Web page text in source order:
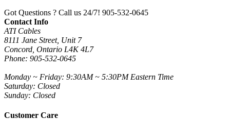
Got Questions ? Call us 24/7! 905-532-0645
Contact Info
ATI Cables
8111 Jane Street, Unit 7
Concord, Ontario L4K 4L7
Phone: 905-532-0645
Monday ~ Friday: 9:30AM ~ 5:30PM Eastern Time
Saturday: Closed
Sunday: Closed
Customer Care